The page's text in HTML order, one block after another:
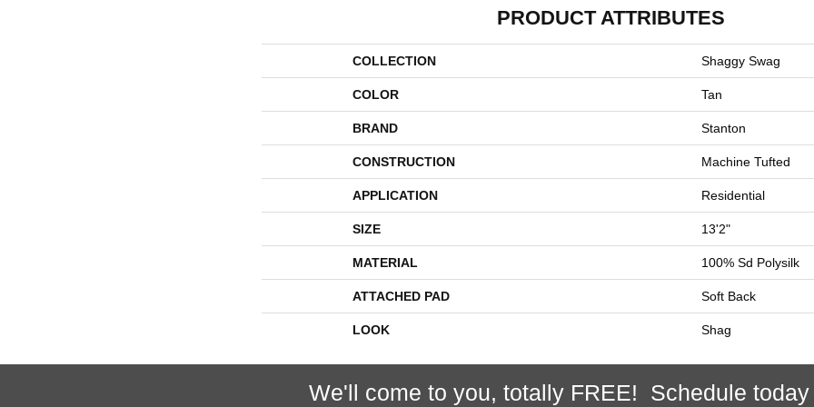
PRODUCT ATTRIBUTES
COLLECTION Shaggy Swag
COLOR Tan
BRAND Stanton
CONSTRUCTION Machine Tufted
APPLICATION Residential
SIZE 13'2"
MATERIAL 100% Sd Polysilk
ATTACHED PAD Soft Back
LOOK Shag
We'll come to you, totally FREE! Schedule today